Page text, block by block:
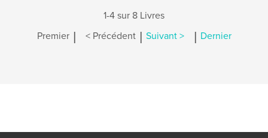
1-4 sur 8 Livres
Premier | < Précédent | Suivant > | Dernier